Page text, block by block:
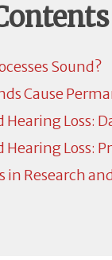
Sound?
Cause
Loss:
Loss:
in Research